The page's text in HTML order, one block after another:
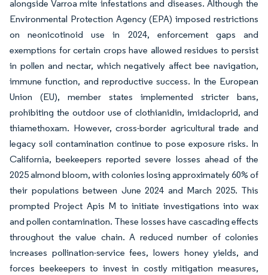
alongside Varroa mite infestations and diseases. Although the
Environmental Protection Agency (EPA) imposed restrictions
on neonicotinoid use in 2024, enforcement gaps and
exemptions for certain crops have allowed residues to persist
in pollen and nectar, which negatively affect bee navigation,
immune function, and reproductive success. In the European
Union (EU), member states implemented stricter bans,
prohibiting the outdoor use of clothianidin, imidacloprid, and
thiamethoxam. However, cross-border agricultural trade and
legacy soil contamination continue to pose exposure risks. In
California, beekeepers reported severe losses ahead of the
2025 almond bloom, with colonies losing approximately 60% of
their populations between June 2024 and March 2025. This
prompted Project Apis M to initiate investigations into wax
and pollen contamination. These losses have cascading effects
throughout the value chain. A reduced number of colonies
increases pollination-service fees, lowers honey yields, and
forces beekeepers to invest in costly mitigation measures,